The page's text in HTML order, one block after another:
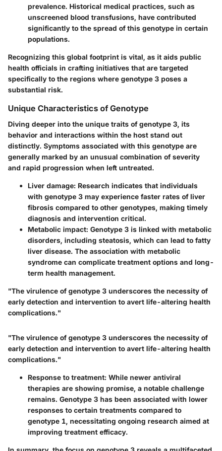
prevalence. Historical medical practices, such as
unscreened blood transfusions, have contributed
significantly to the spread of this genotype in certain
populations.
Recognizing this global footprint is vital, as it aids public
health officials in crafting initiatives that are targeted
specifically to the regions where genotype 3 poses a
substantial risk.
Unique Characteristics of Genotype
Diving deeper into the unique traits of genotype 3, its
behavior and interactions within the host stand out
distinctly. Symptoms associated with this genotype are
generally marked by an unusual combination of severity
and rapid progression when left untreated.
Liver damage: Research indicates that individuals
with genotype 3 may experience faster rates of liver
fibrosis compared to other genotypes, making timely
diagnosis and intervention critical.
Metabolic impact: Genotype 3 is linked with metabolic
disorders, including steatosis, which can lead to fatty
liver disease. The association with metabolic
syndrome can complicate treatment options and long-
term health management.
"The virulence of genotype 3 underscores the necessity of
early detection and intervention to avert life-altering health
complications."
"The virulence of genotype 3 underscores the necessity of
early detection and intervention to avert life-altering health
complications."
Response to treatment: While newer antiviral
therapies are showing promise, a notable challenge
remains. Genotype 3 has been associated with lower
responses to certain treatments compared to
genotype 1, necessitating ongoing research aimed at
improving treatment efficacy.